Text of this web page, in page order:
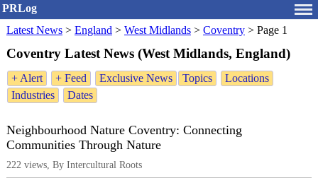
PRLog
Latest News > England > West Midlands > Coventry > Page 1
Coventry Latest News (West Midlands, England)
+ Alert + Feed Exclusive News Topics
Locations
Industries
Dates
Neighbourhood Nature Coventry: Connecting
Communities Through Nature
222 views, By Intercultural Roots